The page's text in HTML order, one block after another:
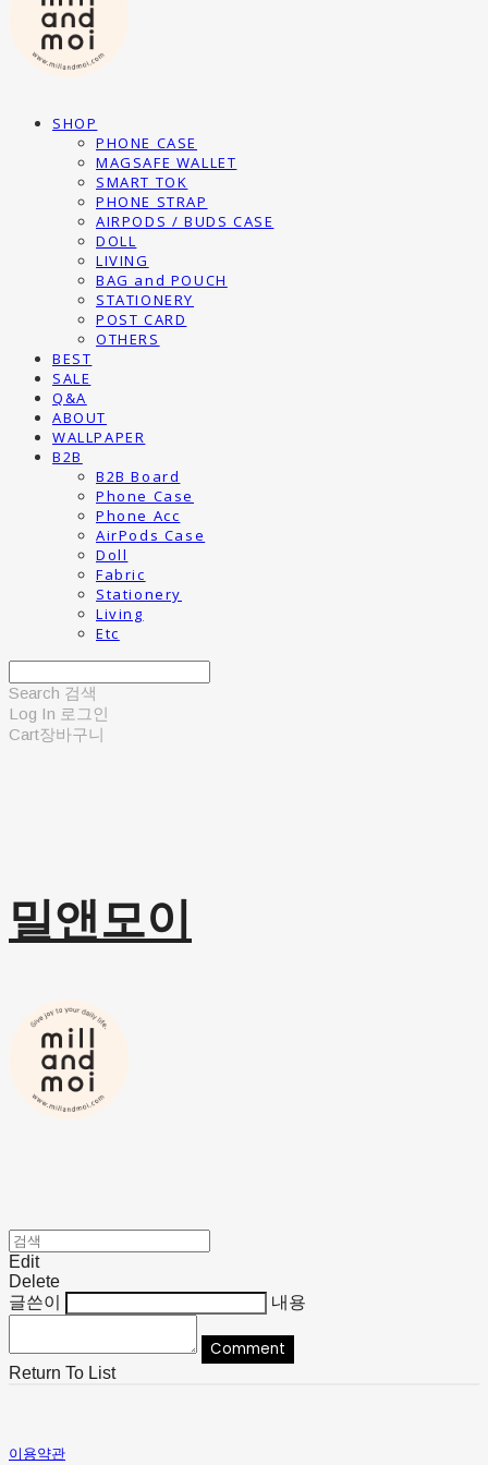
SHOP
PHONE CASE
MAGSAFE WALLET
SMART TOK
PHONE STRAP
AIRPODS / BUDS CASE
DOLL
LIVING
BAG and POUCH
STATIONERY
POST CARD
OTHERS
BEST
SALE
Q&A
ABOUT
WALLPAPER
B2B
B2B Board
Phone Case
Phone Acc
AirPods Case
Doll
Fabric
Stationery
Living
Etc
Search 검색
Log In 로그인
Cart장바구니
밀앤모이
Edit
Delete
글쓴이
내용
Comment
Return To List
이용약관